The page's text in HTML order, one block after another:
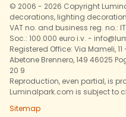
© 2006 - 2026 Copyright
decorations, lighting
VAT no. and business reg. no.:
Soc.: 100.000 euro i.v. -
Registered Office: Via Mameli,
Abetone Brennero, 149 46025
20 9
Reproduction, even partial, is
Luminalpark.com is subject to
Sitemap